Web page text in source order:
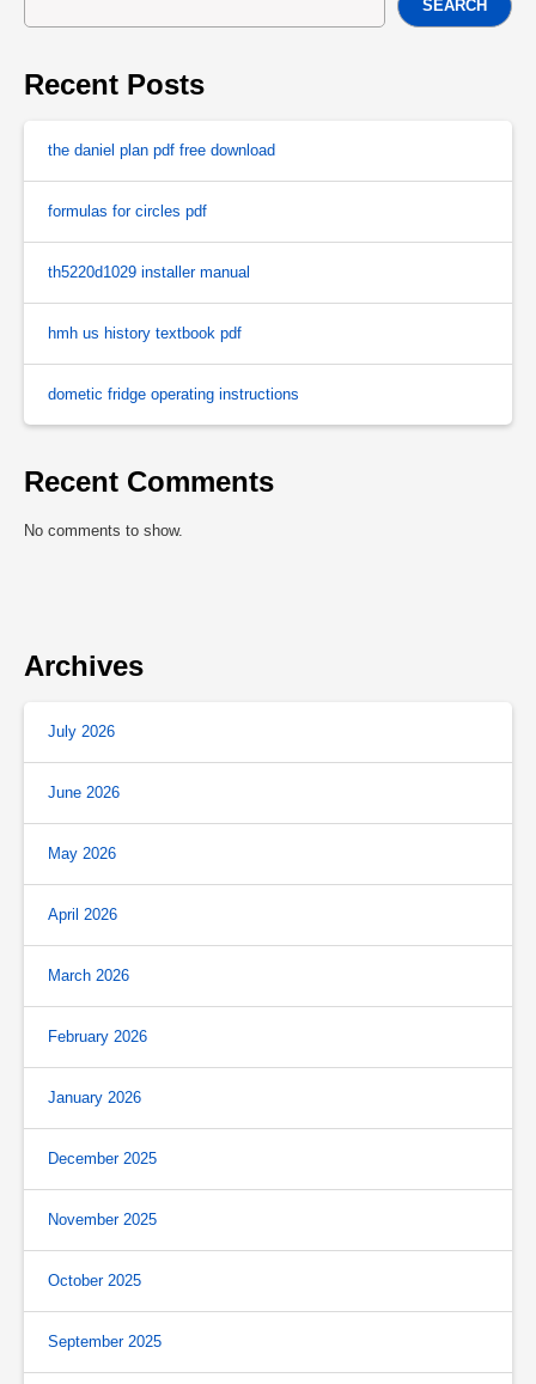
SEARCH
Recent Posts
the daniel plan pdf free download
formulas for circles pdf
th5220d1029 installer manual
hmh us history textbook pdf
dometic fridge operating instructions
Recent Comments
No comments to show.
Archives
July 2026
June 2026
May 2026
April 2026
March 2026
February 2026
January 2026
December 2025
November 2025
October 2025
September 2025